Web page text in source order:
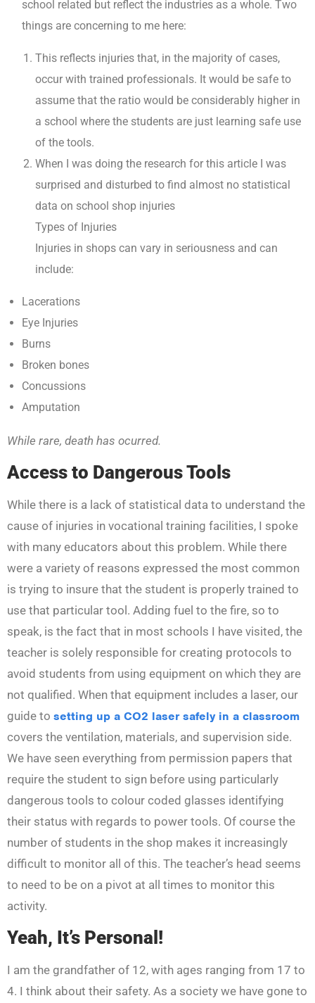
school related but reflect the industries as a whole. Two
things are concerning to me here:
This reflects injuries that, in the majority of cases,
occur with trained professionals. It would be safe to
assume that the ratio would be considerably higher in
a school where the students are just learning safe use
of the tools.
When I was doing the research for this article I was
surprised and disturbed to find almost no statistical
data on school shop injuries
Types of Injuries
Injuries in shops can vary in seriousness and can
include:
Lacerations
Eye Injuries
Burns
Broken bones
Concussions
Amputation
While rare, death has ocurred.
Access to Dangerous Tools
While there is a lack of statistical data to understand the
cause of injuries in vocational training facilities, I spoke
with many educators about this problem. While there
were a variety of reasons expressed the most common
is trying to insure that the student is properly trained to
use that particular tool. Adding fuel to the fire, so to
speak, is the fact that in most schools I have visited, the
teacher is solely responsible for creating protocols to
avoid students from using equipment on which they are
not qualified. When that equipment includes a laser, our
guide to setting up a CO2 laser safely in a classroom
covers the ventilation, materials, and supervision side.
We have seen everything from permission papers that
require the student to sign before using particularly
dangerous tools to colour coded glasses identifying
their status with regards to power tools. Of course the
number of students in the shop makes it increasingly
difficult to monitor all of this. The teacher’s head seems
to need to be on a pivot at all times to monitor this
activity.
Yeah, It’s Personal!
I am the grandfather of 12, with ages ranging from 17 to
4. I think about their safety. As a society we have gone to